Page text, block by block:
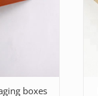
boxes